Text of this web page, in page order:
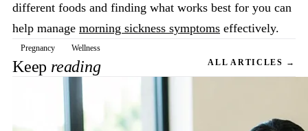
different foods and finding what works best for you can
help manage morning sickness symptoms effectively.
Pregnancy Wellness
Keep reading ALL ARTICLES →